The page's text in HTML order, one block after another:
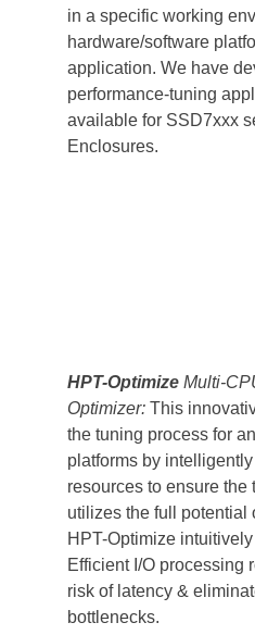
in a specific working
hardware/software
application. We have
performance-tuning
available for SSD7xxx
Enclosures.
HPT-Optimize Multi-
Optimizer: This
the tuning process for
platforms by
resources to ensure the
utilizes the full potential
HPT-Optimize
Efficient I/O processing
risk of latency &
bottlenecks.